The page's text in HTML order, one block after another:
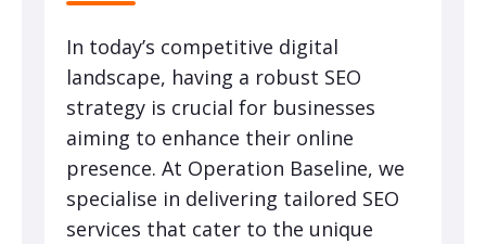
In today’s competitive digital
landscape, having a robust SEO
strategy is crucial for businesses
aiming to enhance their online
presence. At Operation Baseline, we
specialise in delivering tailored SEO
services that cater to the unique